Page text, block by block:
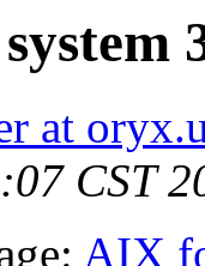
at
CST
AIX